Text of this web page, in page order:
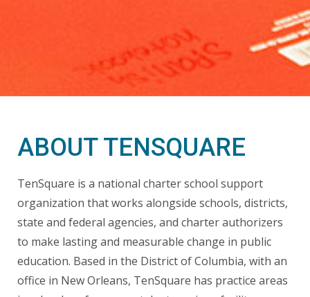
ABOUT TENSQUARE
TenSquare is a national charter school support
organization that works alongside schools, districts,
state and federal agencies, and charter authorizers
to make lasting and measurable change in public
education. Based in the District of Columbia, with an
office in New Orleans, TenSquare has practice areas